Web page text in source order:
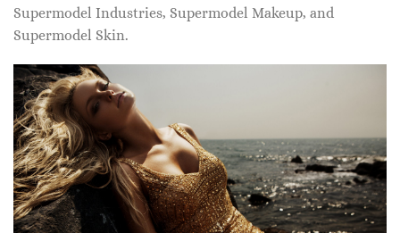
Supermodel Industries, Supermodel Makeup, and
Supermodel Skin.